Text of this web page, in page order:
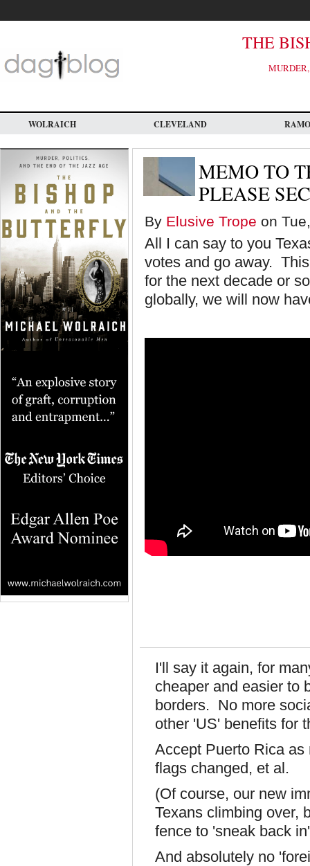
main
THE
WOLRAICH CLEVELAND
MEMO TO
PLEASE
By Elusive Trope on
All I can say to you
votes and go away.
for the next decade or
globally, we will now
I'll say it again, for
cheaper and easier to
borders. No more
other 'US' benefits for
Accept Puerto Rica
flags changed, et al.
(Of course, our new
Texans climbing over,
fence to 'sneak back
And absolutely no